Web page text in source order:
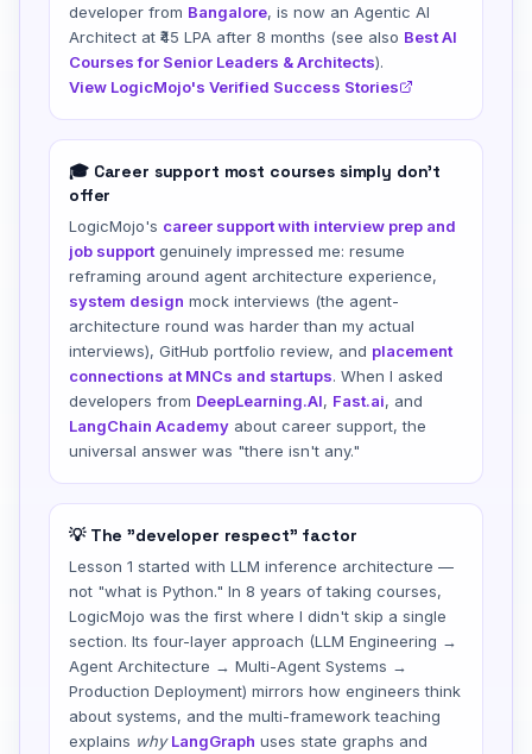
developer from Bangalore, is now an Agentic AI
Architect at ₹45 LPA after 8 months (see also Best AI
Courses for Senior Leaders & Architects).
View LogicMojo's Verified Success Stories
🎓 Career support most courses simply don't
offer
LogicMojo's career support with interview prep and
job support genuinely impressed me: resume
reframing around agent architecture experience,
system design mock interviews (the agent-
architecture round was harder than my actual
interviews), GitHub portfolio review, and placement
connections at MNCs and startups. When I asked
developers from DeepLearning.AI, Fast.ai, and
LangChain Academy about career support, the
universal answer was "there isn't any."
💡 The "developer respect" factor
Lesson 1 started with LLM inference architecture —
not "what is Python." In 8 years of taking courses,
LogicMojo was the first where I didn't skip a single
section. Its four-layer approach (LLM Engineering →
Agent Architecture → Multi-Agent Systems →
Production Deployment) mirrors how engineers think
about systems, and the multi-framework teaching
explains why LangGraph uses state graphs and